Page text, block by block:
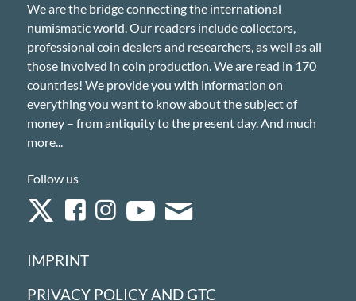
We are the bridge connecting the international
numismatic world. Our readers include collectors,
professional coin dealers and researchers, as well as all
those involved in coin production. We are read in 170
countries! We provide you with information on
everything you want to know about the subject of
money – from antiquity to the present day. And much
more...
Follow us
IMPRINT
PRIVACY POLICY AND GTC